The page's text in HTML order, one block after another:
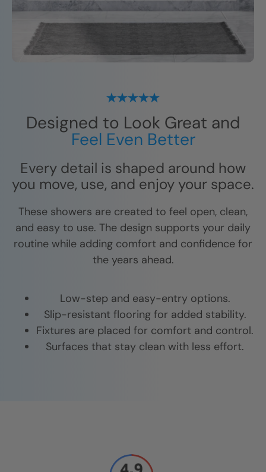
Designed to Look Great and
Feel Even Better
Every detail is shaped around how
you move, use, and enjoy your space.
These showers are created to feel open, clean,
and easy to use. The design supports your daily
routine while adding comfort and confidence for
the years ahead.
Low-step and easy-entry options.
Slip-resistant flooring for added stability.
Fixtures are placed for comfort and control.
Surfaces that stay clean with less effort.